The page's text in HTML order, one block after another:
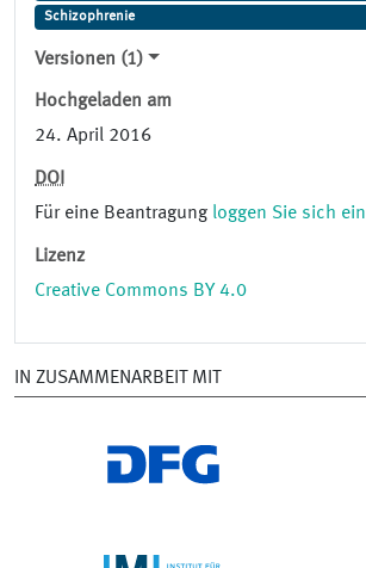
Schizophrenie
Versionen (1)
Hochgeladen am
24. April 2016
DOI
Für eine Beantragung loggen Sie sich ein
Lizenz
Creative Commons BY 4.0
IN ZUSAMMENARBEIT MIT